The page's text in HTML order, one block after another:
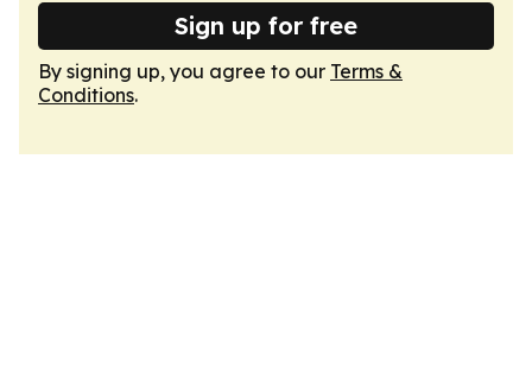
Sign up for free
By signing up, you agree to our Terms &
Conditions.